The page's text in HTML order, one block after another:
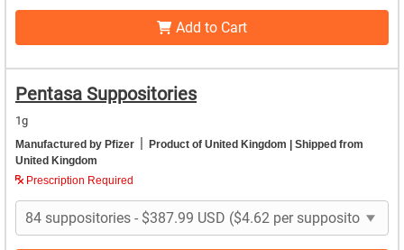
Add to Cart
Pentasa Suppositories
1g
Manufactured by Pfizer | Product of United Kingdom | Shipped from
United Kingdom
Prescription Required